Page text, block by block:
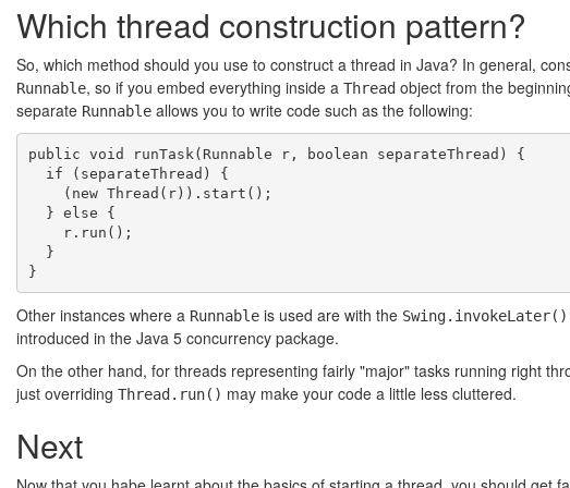
Which thread construction pattern?
So, which method should you use to construct a thread in Java? In general,
Runnable, so if you embed everything inside a Thread object from the
separate Runnable allows you to write code such as the following:
public void runTask(Runnable r, boolean separateThread) {
  if (separateThread) {
    (new Thread(r)).start();
  } else {
    r.run();
  }
Other instances where a Runnable is used are with the Swing.invokeLater()
introduced in the Java 5 concurrency package.
On the other hand, for threads representing fairly "major" tasks running right
just overriding Thread.run() may make your code a little less cluttered.
Next